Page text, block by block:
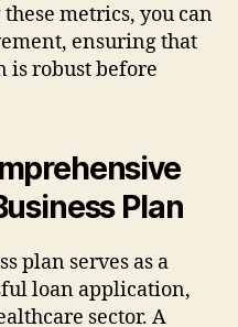
metrics, you can
ensuring that
robust before
Plan
plan serves as a
loan application,
sector. A